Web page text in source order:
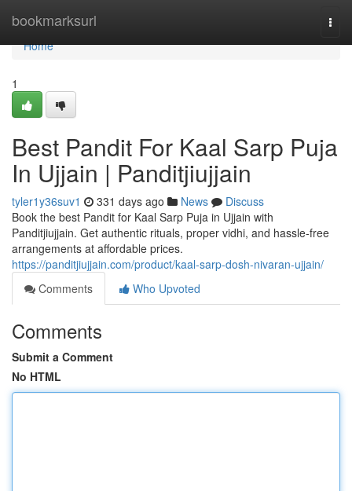
bookmarksurl
Home
Home
1
Best Pandit For Kaal Sarp Puja
In Ujjain | Panditjiujjain
tyler1y36suv1 331 days ago News
Discuss
Book the best Pandit for Kaal Sarp Puja in Ujjain with
Panditjiujjain. Get authentic rituals, proper vidhi, and hassle-free
arrangements at affordable prices.
https://panditjiujjain.com/product/kaal-sarp-dosh-nivaran-ujjain/
Comments
Who Upvoted
Comments
Submit a Comment
No HTML